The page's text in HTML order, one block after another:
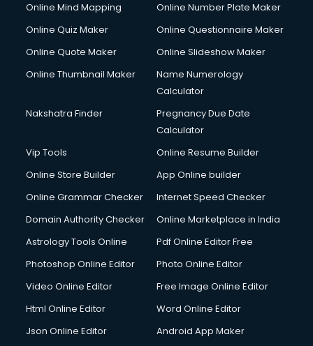
Cycle on Rent services in gurgaon
Cycle Repairing services in gurgaon
Debt Settlement services in gurgaon
Dell Service Center services in gurgaon
Design studios services in gurgaon
Detective services in gurgaon
Diagnostic Centre services in gurgaon
Digital Printing services in gurgaon
Digital Signature Certificate services in gurgaon
Dishwasher Repair services in gurgaon
Domestic Help services in gurgaon
Double bed on Rent services in gurgaon
Dresses on Rent services in gurgaon
Driving License Agents services in gurgaon
Drone on Rent services in gurgaon
Online Mind Mapping
Online Number Plate Maker
Online Quiz Maker
Online Questionnaire Maker
Online Quote Maker
Online Slideshow Maker
Online Thumbnail Maker
Name Numerology
Calculator
Nakshatra Finder
Pregnancy Due Date
Calculator
Vip Tools
Online Resume Builder
Online Store Builder
App Online builder
Online Grammar Checker
Internet Speed Checker
Domain Authority Checker
Online Marketplace in India
Astrology Tools Online
Pdf Online Editor Free
Photoshop Online Editor
Photo Online Editor
Video Online Editor
Free Image Online Editor
Html Online Editor
Word Online Editor
Json Online Editor
Android App Maker